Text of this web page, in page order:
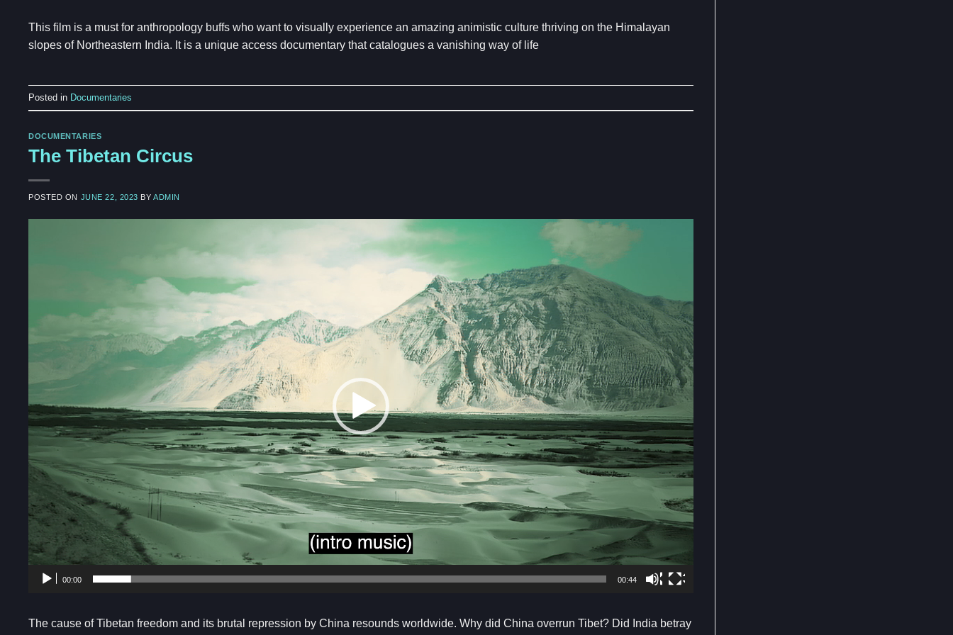
This film is a must for anthropology buffs who want to visually experience an amazing animistic culture thriving on the Himalayan
slopes of Northeastern India. It is a unique access documentary that catalogues a vanishing way of life
Posted in Documentaries
DOCUMENTARIES
The Tibetan Circus
POSTED ON JUNE 22, 2023 BYADMIN
00:00 00:44
The cause of Tibetan freedom and its brutal repression by China resounds worldwide. Why did China overrun Tibet? Did India betray